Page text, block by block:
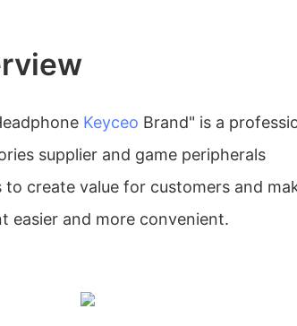
Keyceo Brand" is a
supplier and game peripherals
create value for customers and
easier and more convenient.